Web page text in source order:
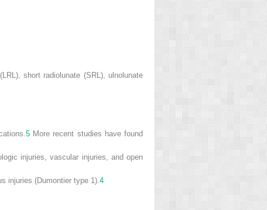
short radiolunate (SRL), ulnolunate
5More recent studies have found
injuries, vascular injuries, and open
injuries (Dumontier type 1). 4